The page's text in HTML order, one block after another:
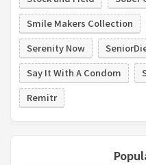
Smile Makers Collection
Serenity Now
Say It With A Condom
Remitr